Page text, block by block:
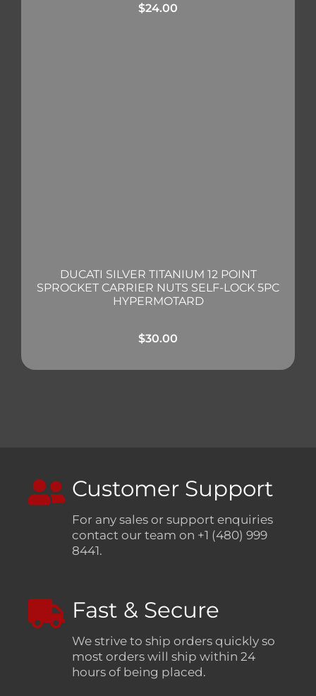
$24.00
DUCATI SILVER TITANIUM 12 POINT
SPROCKET CARRIER NUTS SELF-LOCK 5PC
HYPERMOTARD
$30.00
Customer Support
For any sales or support enquiries
contact our team on +1 (480) 999
8441.
Fast & Secure
We strive to ship orders quickly so
most orders will ship within 24
hours of being placed.